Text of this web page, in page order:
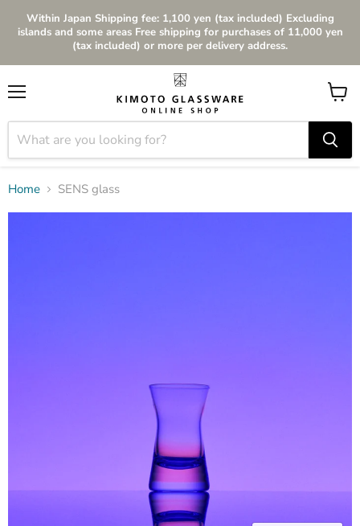
Within Japan Shipping fee: 1,100 yen (tax included) Excluding
islands and some areas Free shipping for purchases of 11,000 yen
(tax included) or more per delivery address.
View
cart
Home SENS glass